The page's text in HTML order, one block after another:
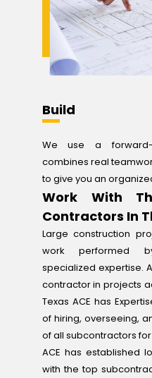
Build
We use a forward-
combines real
to give you an
Work With
Contractors In
Large construction
work performed
specialized expertise.
contractor in projects
Texas ACE has
of hiring, overseeing,
of all subcontractors
ACE has established
with the top